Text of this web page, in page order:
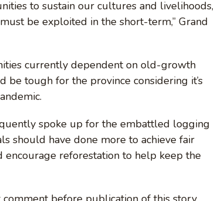
to sustain our cultures and livelihoods,
be exploited in the short-term,” Grand
currently dependent on old-growth
tough for the province considering it’s
spoke up for the embattled logging
should have done more to achieve fair
reforestation to help keep the